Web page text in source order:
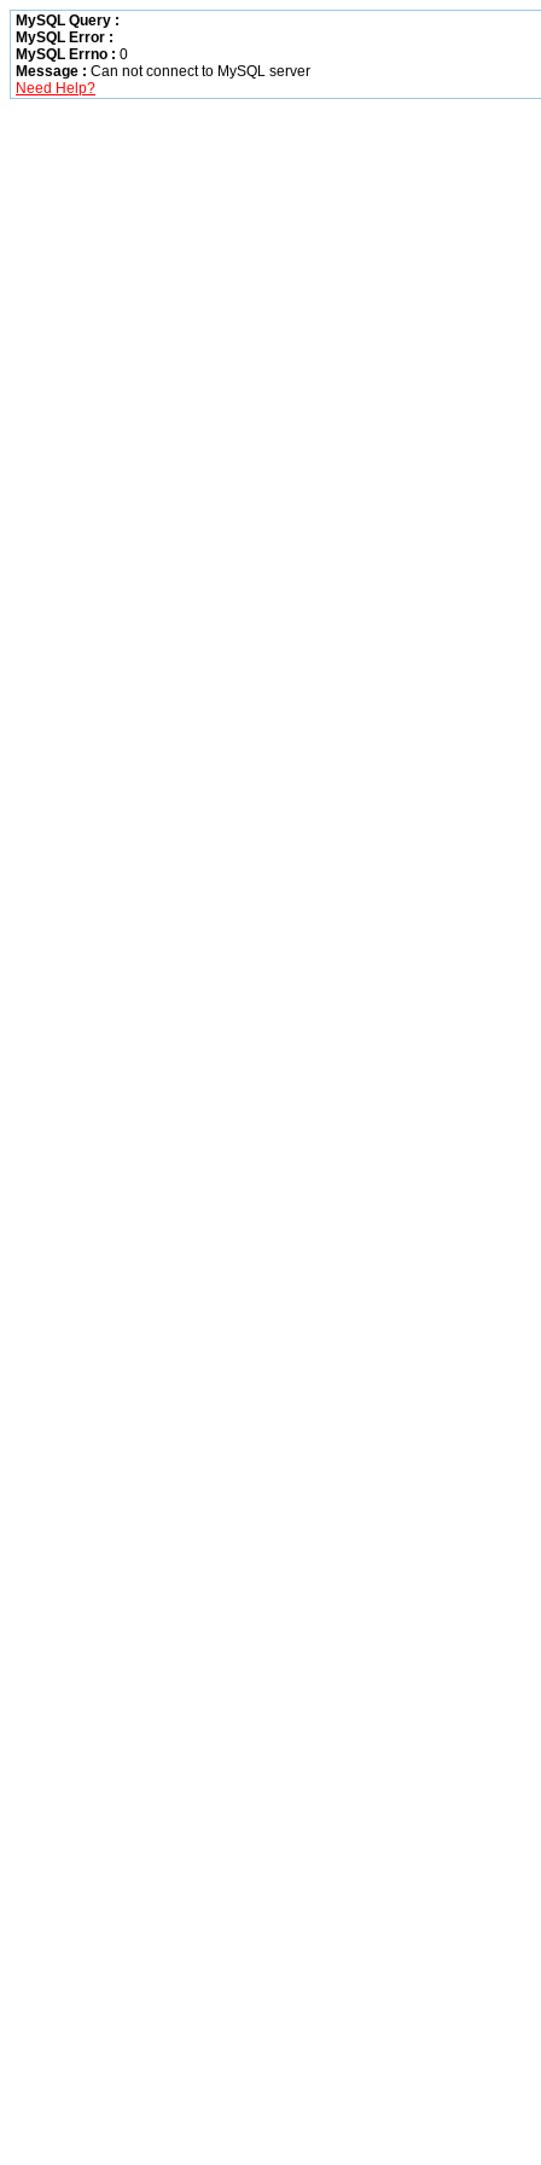
MySQL Query :
MySQL Error :
MySQL Errno : 0
Message : Can not connect to MySQL server
Need Help?